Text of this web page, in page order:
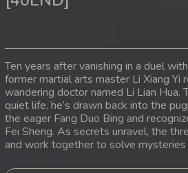
17. Kbach Dav Angroun
18. Kbach Dav Angroun
19. Kbach Dav Angroun
Ten years after vanishing in a duel
former martial arts master Li Xiang Yi
wandering doctor named Li Lian Hua.
quiet life, he’s drawn back into the
the eager Fang Duo Bing and
Fei Sheng. As secrets unravel, the
and work together to solve mysteries